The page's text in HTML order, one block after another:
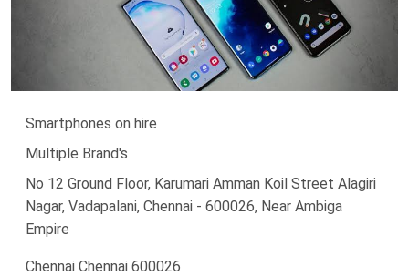
Smartphones on hire
Multiple Brand's
No 12 Ground Floor, Karumari Amman Koil Street Alagiri
Nagar, Vadapalani, Chennai - 600026, Near Ambiga
Empire
Chennai Chennai 600026